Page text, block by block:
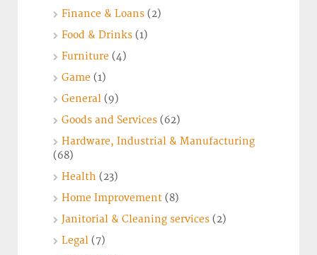
Finance & Loans (2)
Food & Drinks (1)
Furniture (4)
Game (1)
General (9)
Goods and Services (62)
Hardware, Industrial & Manufacturing
(68)
Health (23)
Home Improvement (8)
Janitorial & Cleaning services (2)
Legal (7)